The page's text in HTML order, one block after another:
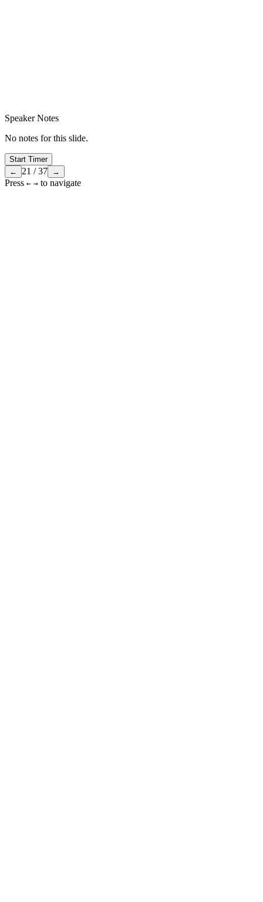
Speaker Notes
No notes for this slide.
Start Timer
←
21 /37 →
Press ← → to navigate